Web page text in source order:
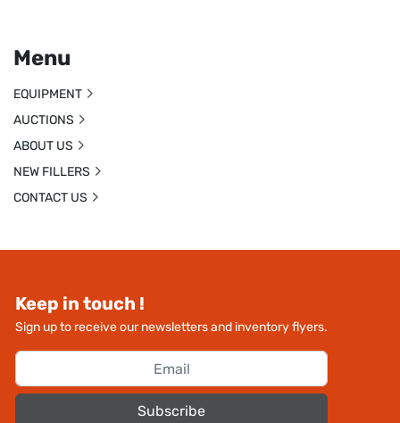
Keep in touch !
Sign up to receive our newsletters and inventory flyers.
Subscribe
Menu
EQUIPMENT
AUCTIONS
ABOUT US
NEW FILLERS
CONTACT US